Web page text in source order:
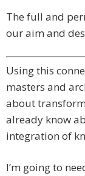
The full and
our aim and
Using this
masters and
about
already know
integration of
I’m going to